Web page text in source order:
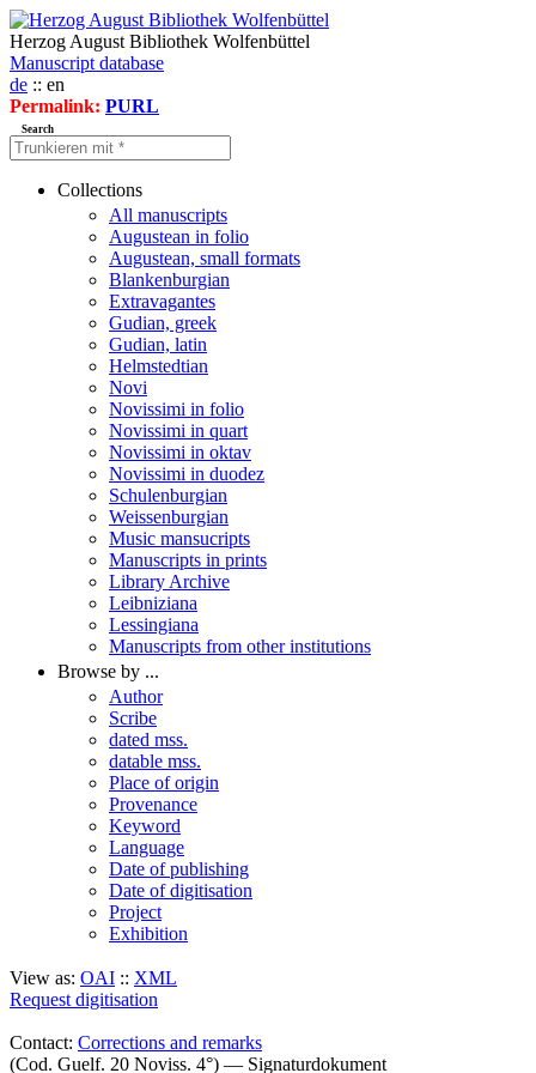
Herzog August Bibliothek Wolfenbüttel
Manuscript database
de :: en
Permalink: PURL
Search
Collections
All manuscripts
Augustean in folio
Augustean, small formats
Blankenburgian
Extravagantes
Gudian, greek
Gudian, latin
Helmstedtian
Novi
Novissimi in folio
Novissimi in quart
Novissimi in oktav
Novissimi in duodez
Schulenburgian
Weissenburgian
Music mansucripts
Manuscripts in prints
Library Archive
Leibniziana
Lessingiana
Manuscripts from other institutions
Browse by ...
Author
Scribe
dated mss.
datable mss.
Place of origin
Provenance
Keyword
Language
Date of publishing
Date of digitisation
Project
Exhibition
View as: OAI :: XML
Request digitisation
Contact: Corrections and remarks
(Cod. Guelf. 20 Noviss. 4°) — Signaturdokument